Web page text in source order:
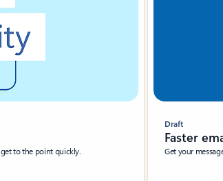
to the point quickly.
Draft
Faster
Get your